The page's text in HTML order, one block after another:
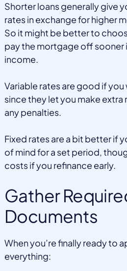
Shorter loans generally give
rates in exchange for higher
So it might be better to
pay the mortgage off sooner
income.
Variable rates are good if
since they let you make
any penalties.
Fixed rates are a bit better if
of mind for a set period,
costs if you refinance early.
Gather
Documents
When you’re finally ready to
everything: